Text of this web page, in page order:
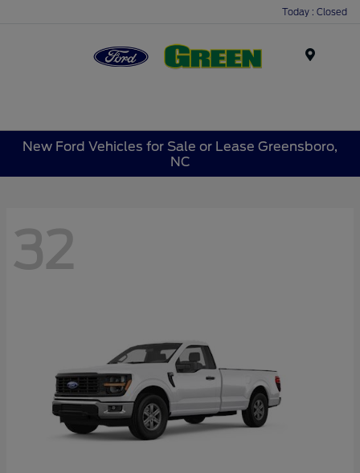
Today : Closed
New Ford Vehicles for Sale or Lease Greensboro,
NC
32